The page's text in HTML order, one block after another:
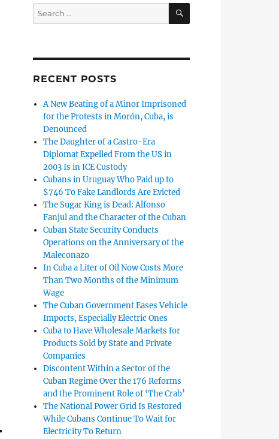
Search
for:
SEARCH
RECENT POSTS
A New Beating of a Minor Imprisoned
for the Protests in Morón, Cuba, is
Denounced
The Daughter of a Castro-Era
Diplomat Expelled From the US in
2003 Is in ICE Custody
Cubans in Uruguay Who Paid up to
$746 To Fake Landlords Are Evicted
The Sugar King is Dead: Alfonso
Fanjul and the Character of the Cuban
Cuban State Security Conducts
Operations on the Anniversary of the
Maleconazo
In Cuba a Liter of Oil Now Costs More
Than Two Months of the Minimum
Wage
The Cuban Government Eases Vehicle
Imports, Especially Electric Ones
Cuba to Have Wholesale Markets for
Products Sold by State and Private
Companies
Discontent Within a Sector of the
Cuban Regime Over the 176 Reforms
and the Prominent Role of ‘The Crab’
The National Power Grid Is Restored
While Cubans Continue To Wait for
Electricity To Return